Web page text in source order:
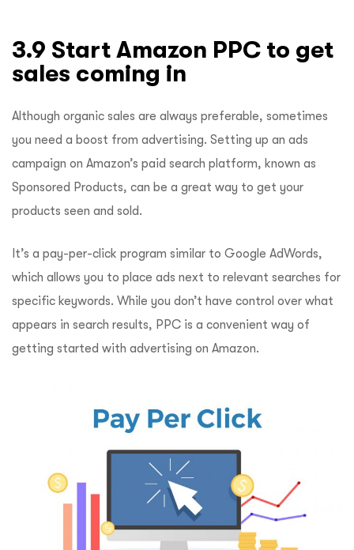
3.9 Start Amazon PPC to get
sales coming in
Although organic sales are always preferable, sometimes
you need a boost from advertising. Setting up an ads
campaign on Amazon’s paid search platform, known as
Sponsored Products, can be a great way to get your
products seen and sold.
It’s a pay-per-click program similar to Google AdWords,
which allows you to place ads next to relevant searches for
specific keywords. While you don’t have control over what
appears in search results, PPC is a convenient way of
getting started with advertising on Amazon.